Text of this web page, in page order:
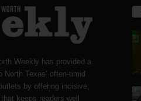
Weekly has provided a
Texas’ often-timid
by offering incisive,
keeps readers well